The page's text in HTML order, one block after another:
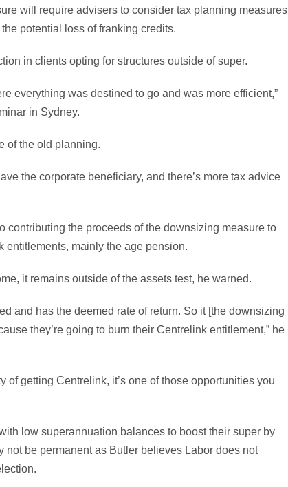
will require advisers to consider tax planning measures
potential loss of franking credits.
in clients opting for structures outside of super.
everything was destined to go and was more efficient,”
in Sydney.
of the old planning.
the corporate beneficiary, and there’s more tax advice
contributing the proceeds of the downsizing measure to
entitlements, mainly the age pension.
it remains outside of the assets test, he warned.
and has the deemed rate of return. So it [the downsizing
they’re going to burn their Centrelink entitlement,” he
of getting Centrelink, it’s one of those opportunities you
low superannuation balances to boost their super by
be permanent as Butler believes Labor does not